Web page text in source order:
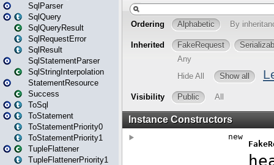
SqlParser
SqlQuery
SqlQueryResult
SqlRequestError
SqlResult
SqlStatementParser
SqlStringInterpolation
StatementResource
Success
ToSql
ToStatement
ToStatementPriority0
ToStatementPriority1
TupleFlattener
TupleFlattenerPriority1